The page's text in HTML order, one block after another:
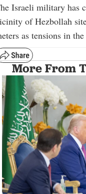
Israeli military has
of Hezbollah
as tensions in
More From